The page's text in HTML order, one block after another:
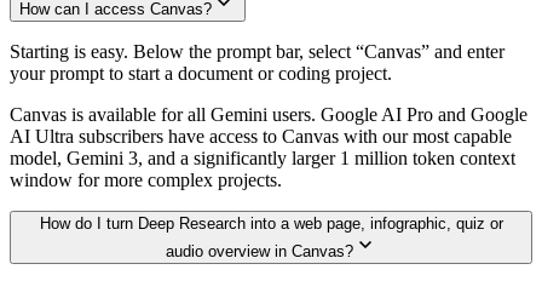
How can I access Canvas?
Starting is easy. Below the prompt bar, select “Canvas” and enter
your prompt to start a document or coding project.
Canvas is available for all Gemini users. Google AI Pro and Google
AI Ultra subscribers have access to Canvas with our most capable
model, Gemini 3, and a significantly larger 1 million token context
window for more complex projects.
How do I turn Deep Research into a web page, infographic, quiz or
audio overview in Canvas?